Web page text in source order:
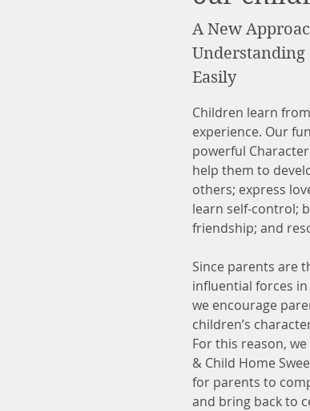
A New
Easily
Children learn
experience. Our
powerful
help them to
others; express
learn self-control;
friendship; and
Since parents are
influential forces in
we encourage
children’s
For this reason,
& Child Home
for parents to
and bring back to